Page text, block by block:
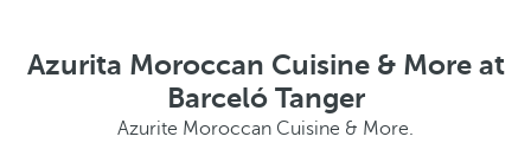
Azurita Moroccan Cuisine & More at
Barceló Tanger
Azurite Moroccan Cuisine & More.